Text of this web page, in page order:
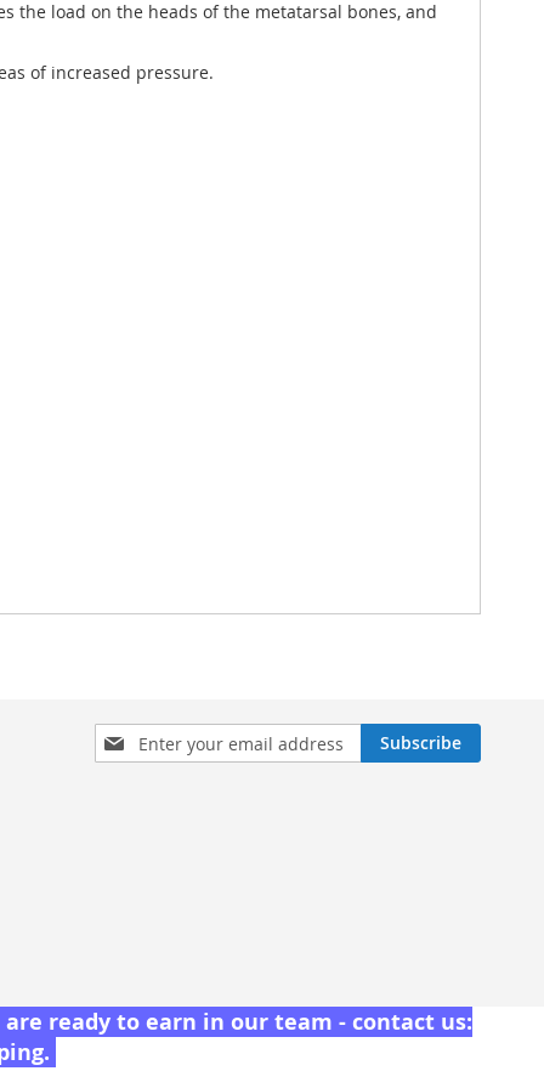
the load on the heads of the metatarsal bones, and
of increased pressure.
Sign
Up
Subscribe
ready to earn in our team - contact us: